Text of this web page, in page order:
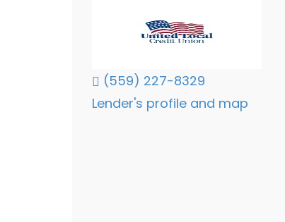
(559) 227-8329
Lender's profile and map